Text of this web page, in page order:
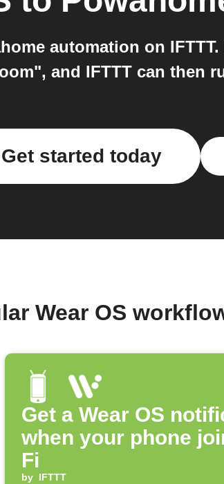
automation on
and IFTTT can then
Get started today
Wear OS
Get a Wear OS
when your phone
Fi
by IFTTT